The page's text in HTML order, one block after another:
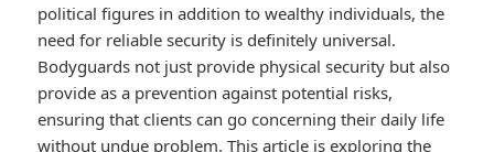
political figures in addition to wealthy individuals, the
need for reliable security is definitely universal.
Bodyguards not just provide physical security but also
provide as a prevention against potential risks,
ensuring that clients can go concerning their daily life
without undue problem. This article is exploring the